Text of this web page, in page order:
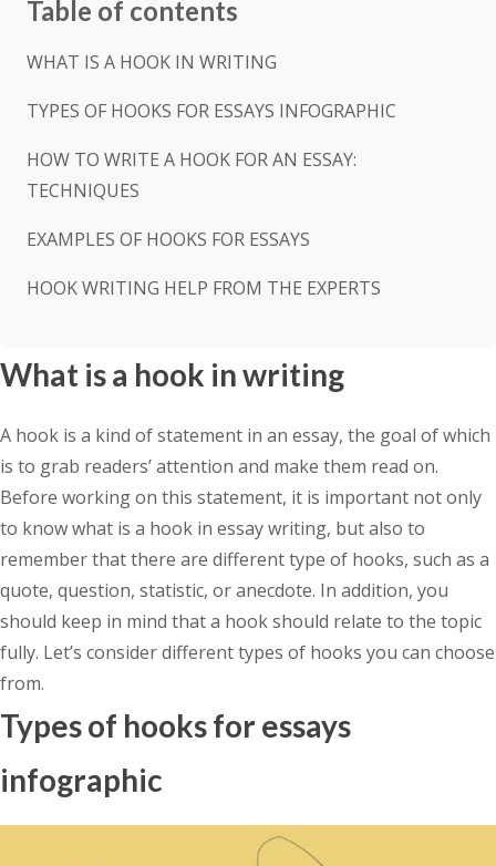
Table of contents
WHAT IS A HOOK IN WRITING
TYPES OF HOOKS FOR ESSAYS INFOGRAPHIC
HOW TO WRITE A HOOK FOR AN ESSAY:
TECHNIQUES
EXAMPLES OF HOOKS FOR ESSAYS
HOOK WRITING HELP FROM THE EXPERTS
What is a hook in writing
A hook is a kind of statement in an essay, the goal of which
is to grab readers’ attention and make them read on.
Before working on this statement, it is important not only
to know what is a hook in essay writing, but also to
remember that there are different type of hooks, such as a
quote, question, statistic, or anecdote. In addition, you
should keep in mind that a hook should relate to the topic
fully. Let’s consider different types of hooks you can choose
from.
Types of hooks for essays
infographic